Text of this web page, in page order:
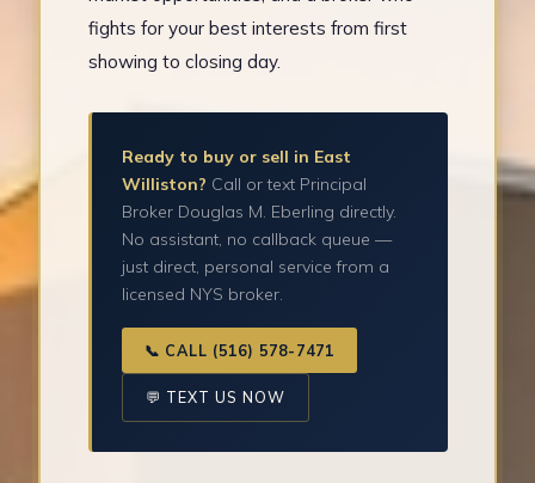
fights for your best interests from first
showing to closing day.
Ready to buy or sell in East
Williston? Call or text Principal
Broker Douglas M. Eberling directly.
No assistant, no callback queue —
just direct, personal service from a
licensed NYS broker.
📞 CALL (516) 578-7471
💬 TEXT US NOW